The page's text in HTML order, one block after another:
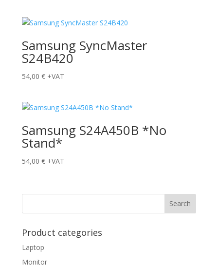
Samsung SyncMaster
S24B420
54,00 € +VAT
Samsung S24A450B *No
Stand*
54,00 € +VAT
Product categories
Laptop
Monitor